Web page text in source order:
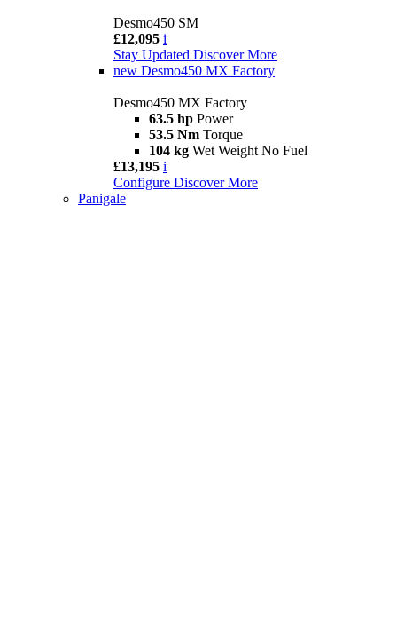
Desmo450 SM
£12,095 i
Stay Updated Discover More
new Desmo450 MX Factory
Desmo450 MX Factory
63.5 hp Power
53.5 Nm Torque
104 kg Wet Weight No Fuel
£13,195 i
Configure Discover More
Panigale